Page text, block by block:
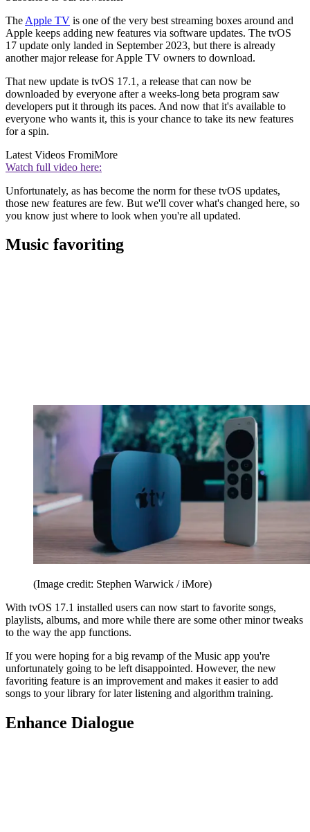
The Apple TV is one of the very best streaming boxes around and
Apple keeps adding new features via software updates. The tvOS
17 update only landed in September 2023, but there is already
another major release for Apple TV owners to download.
That new update is tvOS 17.1, a release that can now be
downloaded by everyone after a weeks-long beta program saw
developers put it through its paces. And now that it's available to
everyone who wants it, this is your chance to take its new features
for a spin.
Latest Videos FromiMore
Watch full video here:
Unfortunately, as has become the norm for these tvOS updates,
those new features are few. But we'll cover what's changed here, so
you know just where to look when you're all updated.
Music favoriting
(Image credit: Stephen Warwick / iMore)
With tvOS 17.1 installed users can now start to favorite songs,
playlists, albums, and more while there are some other minor tweaks
to the way the app functions.
If you were hoping for a big revamp of the Music app you're
unfortunately going to be left disappointed. However, the new
favoriting feature is an improvement and makes it easier to add
songs to your library for later listening and algorithm training.
Enhance Dialogue